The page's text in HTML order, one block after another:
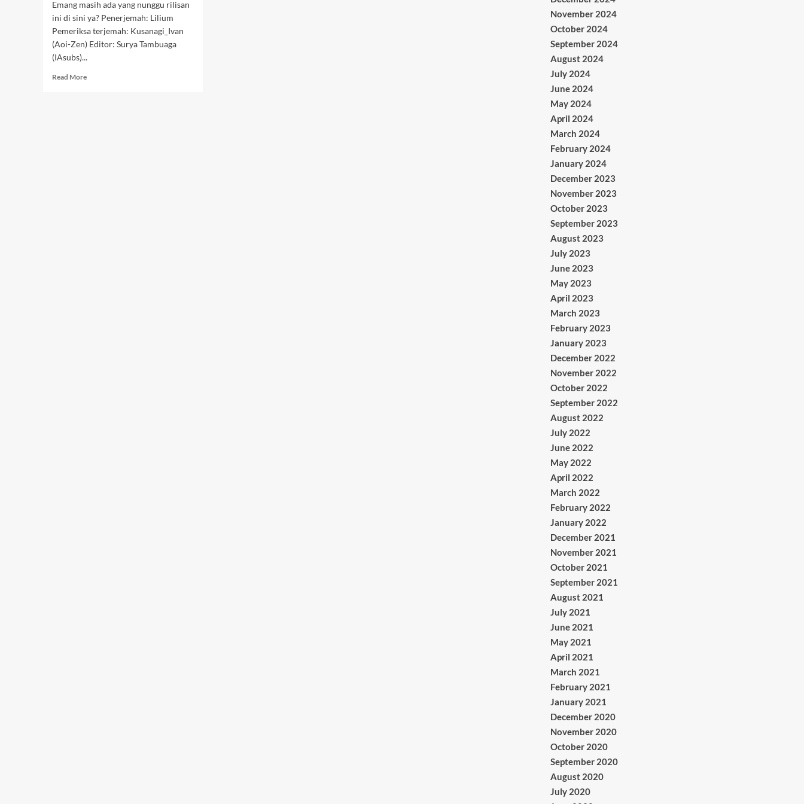
Emang masih ada yang nunggu rilisan
ini di sini ya? Penerjemah: Lilium
Pemeriksa terjemah: Kusanagi_Ivan
(Aoi-Zen) Editor: Surya Tambuaga
(IAsubs)...
Read MoreRead
November 2024
October 2024
September 2024
August 2024
July 2024
June 2024
May 2024
April 2024
March 2024
February 2024
January 2024
December 2023
November 2023
October 2023
September 2023
August 2023
July 2023
June 2023
May 2023
April 2023
March 2023
February 2023
January 2023
December 2022
November 2022
October 2022
September 2022
August 2022
July 2022
June 2022
May 2022
April 2022
March 2022
February 2022
January 2022
December 2021
November 2021
October 2021
September 2021
August 2021
July 2021
June 2021
May 2021
April 2021
March 2021
February 2021
January 2021
December 2020
November 2020
October 2020
September 2020
August 2020
July 2020